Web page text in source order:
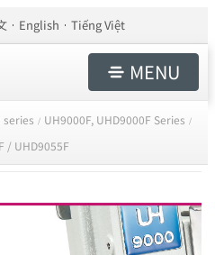
English Tiếng Việt
MENU
series / UH9000F, UHD9000F Series /
/ UHD9055F